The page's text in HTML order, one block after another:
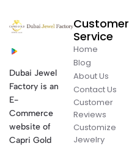
Dubai Jewel
Factory is an
E-
Commerce
website of
Capri Gold
Customer
Service
Home
Blog
About Us
Contact Us
Customer
Reviews
Customize
Jewelry